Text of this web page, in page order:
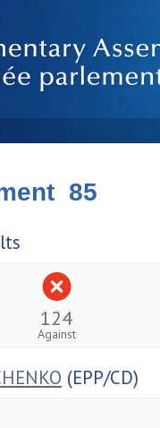
85
124
Against
(EPP/CD)